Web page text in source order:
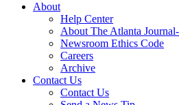
About
Help Center
About The Atlanta
Newsroom Ethics Code
Careers
Archive
Contact Us
Contact Us